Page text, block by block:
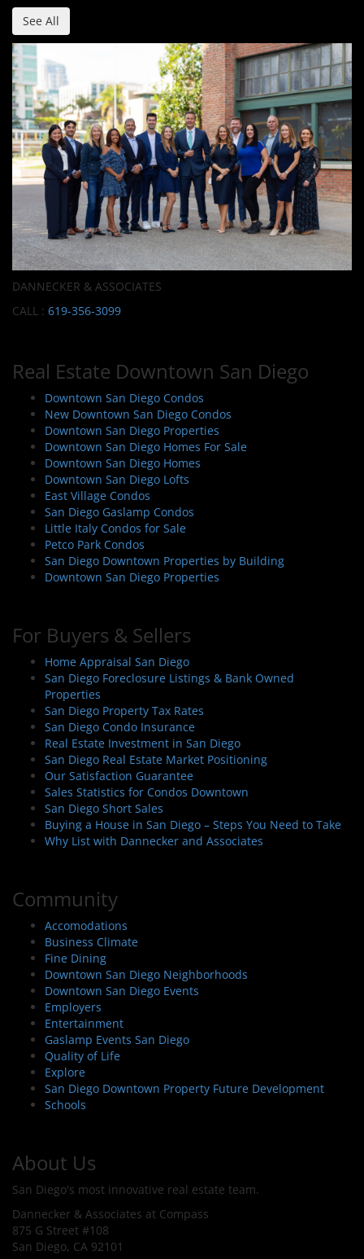
See All
DANNECKER & ASSOCIATES
CALL : 619-356-3099
Real Estate Downtown San Diego
Downtown San Diego Condos
New Downtown San Diego Condos
Downtown San Diego Properties
Downtown San Diego Homes For Sale
Downtown San Diego Homes
Downtown San Diego Lofts
East Village Condos
San Diego Gaslamp Condos
Little Italy Condos for Sale
Petco Park Condos
San Diego Downtown Properties by Building
Downtown San Diego Properties
For Buyers & Sellers
Home Appraisal San Diego
San Diego Foreclosure Listings & Bank Owned
Properties
San Diego Property Tax Rates
San Diego Condo Insurance
Real Estate Investment in San Diego
San Diego Real Estate Market Positioning
Our Satisfaction Guarantee
Sales Statistics for Condos Downtown
San Diego Short Sales
Buying a House in San Diego – Steps You Need to Take
Why List with Dannecker and Associates
Community
Accomodations
Business Climate
Fine Dining
Downtown San Diego Neighborhoods
Downtown San Diego Events
Employers
Entertainment
Gaslamp Events San Diego
Quality of Life
Explore
San Diego Downtown Property Future Development
Schools
About Us
San Diego's most innovative real estate team.
Dannecker & Associates at Compass
875 G Street #108
San Diego, CA 92101